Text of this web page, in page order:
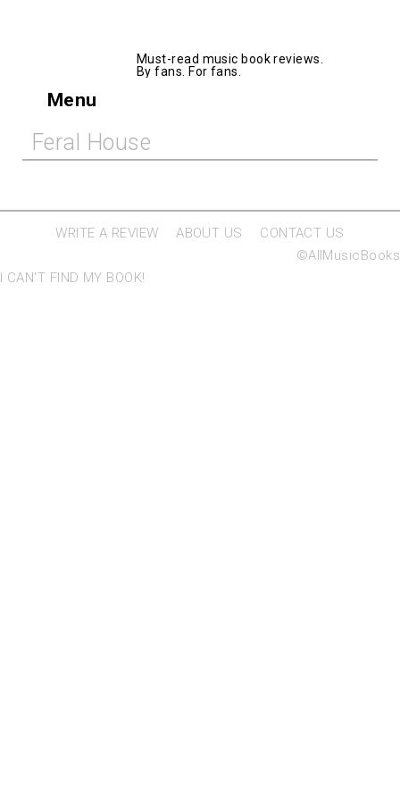
Must-read music book reviews.
By fans. For fans.
Menu
Feral House
WRITE A REVIEW ABOUT US
CONTACT US
©AllMusicBooks
I CAN'T FIND MY BOOK!